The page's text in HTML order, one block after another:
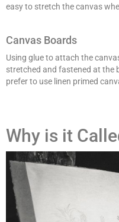
easy to stretch the canvas
Canvas Boards
Using glue to attach the
stretched and fastened at the
prefer to use linen primed
Why is it